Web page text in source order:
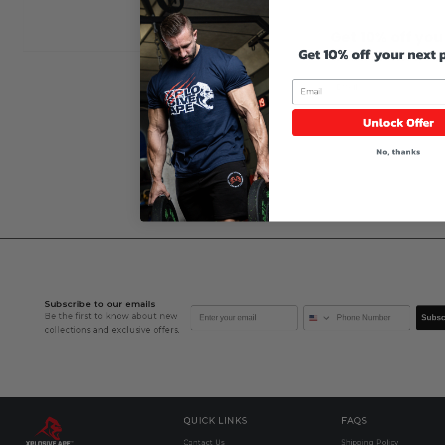
Reveal coupon code by
Email
Subscribe to our emails
Be the first to know about new
collections and exclusive offers.
Email
QUICK LINKS
Contact Us
FAQS
Shipping Policy
Get 10% off your next
Unlock Offer
No, thanks